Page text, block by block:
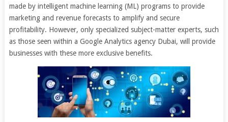
made by intelligent machine learning (ML) programs to provide
marketing and revenue forecasts to amplify and secure
profitability. However, only specialized subject-matter experts, such
as those seen within a Google Analytics agency Dubai, will provide
businesses with these more exclusive benefits.